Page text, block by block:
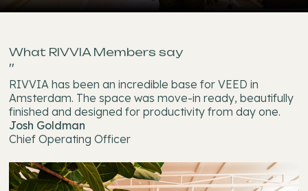
What RIVVIA Members say
"
RIVVIA has been an incredible base for VEED in
Amsterdam. The space was move-in ready, beautifully
finished and designed for productivity from day one.
Josh Goldman
Chief Operating Officer